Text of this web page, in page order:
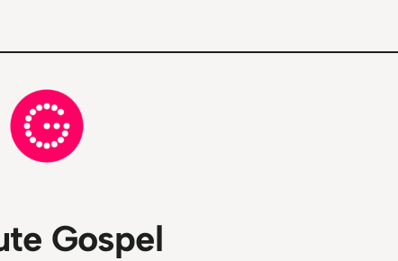
Gospel